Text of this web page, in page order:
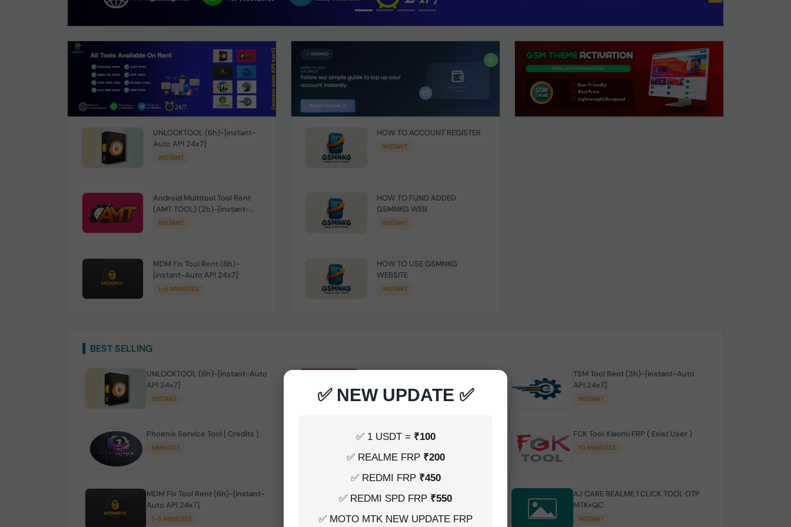
✅ NEW UPDATE ✅
✅ 1 USDT = ₹100
✅ REALME FRP ₹200
✅ REDMI FRP ₹450
✅ REDMI SPD FRP ₹550
✅ MOTO MTK NEW UPDATE FRP
UNLOCKTOOL (6h)-[instant-
Auto API 24x7]
INSTANT
Android Multitool Tool Rent
(AMT TOOL) (2h)-[instant-
Auto API 24x7]
INSTANT
MDM Fix Tool Rent (6h)-
[instant-Auto API 24x7]
1-5 MINIUTES
HOW TO ACCOUNT REGISTER
INSTANT
HOW TO FUND ADDED
GSMNKG WEB
INSTANT
HOW TO USE GSMNKG
WEBSITE
INSTANT
BEST SELLING
UNLOCKTOOL (6h)-[instant-Auto
API 24x7]
INSTANT INSTANT
TSM Tool Rent (3h)-[instant-Auto
API 24x7]
INSTANT
Phoenix Service Tool [ Credits ]
MINIUTES
UAT Pro Login (1h)-[instant-Auto API
1-5 MINIUTES
FCK Tool Xiaomi FRP ( Exist User )
10 MINIUTES
MDM Fix Tool Rent (6h)-[instant-
Auto API 24x7]
1-5 MINIUTES
Dft Pro Tool Rent (48h)
AJ CARE REALME 1 CLICK TOOL OTP
MTK+QC
INSTANT